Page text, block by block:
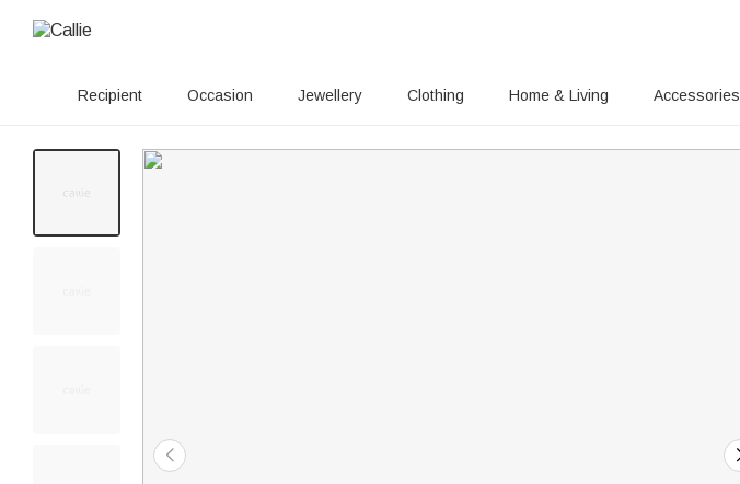
Recipient Occasion Jewellery Clothing Home & Living Accessories